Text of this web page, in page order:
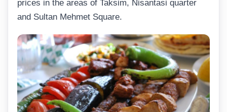
prices in the areas of Taksim, Nisantasi quarter
and Sultan Mehmet Square.